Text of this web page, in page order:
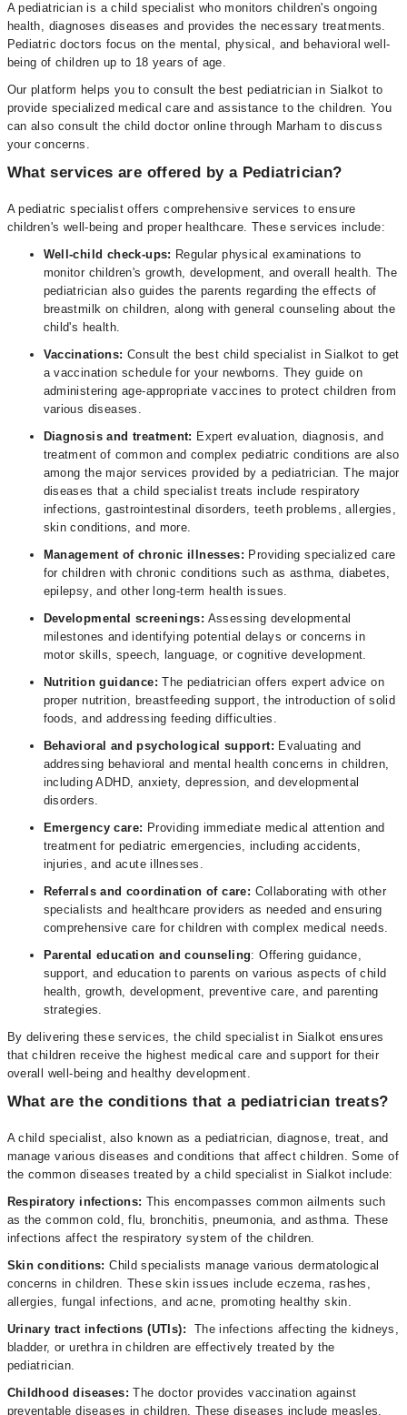
A pediatrician is a child specialist who monitors children's ongoing
health, diagnoses diseases and provides the necessary treatments.
Pediatric doctors focus on the mental, physical, and behavioral well-
being of children up to 18 years of age.
Our platform helps you to consult the best pediatrician in Sialkot to
provide specialized medical care and assistance to the children. You
can also consult the child doctor online through Marham to discuss
your concerns.
What services are offered by a Pediatrician?
A pediatric specialist offers comprehensive services to ensure
children's well-being and proper healthcare. These services include:
Well-child check-ups: Regular physical examinations to
monitor children's growth, development, and overall health. The
pediatrician also guides the parents regarding the effects of
breastmilk on children, along with general counseling about the
child's health.
Vaccinations: Consult the best child specialist in Sialkot to get
a vaccination schedule for your newborns. They guide on
administering age-appropriate vaccines to protect children from
various diseases.
Diagnosis and treatment: Expert evaluation, diagnosis, and
treatment of common and complex pediatric conditions are also
among the major services provided by a pediatrician. The major
diseases that a child specialist treats include respiratory
infections, gastrointestinal disorders, teeth problems, allergies,
skin conditions, and more.
Management of chronic illnesses: Providing specialized care
for children with chronic conditions such as asthma, diabetes,
epilepsy, and other long-term health issues.
Developmental screenings: Assessing developmental
milestones and identifying potential delays or concerns in
motor skills, speech, language, or cognitive development.
Nutrition guidance:The pediatrician offers expert advice on
proper nutrition, breastfeeding support, the introduction of solid
foods, and addressing feeding difficulties.
Behavioral and psychological support: Evaluating and
addressing behavioral and mental health concerns in children,
including ADHD, anxiety, depression, and developmental
disorders.
Emergency care: Providing immediate medical attention and
treatment for pediatric emergencies, including accidents,
injuries, and acute illnesses.
Referrals and coordination of care: Collaborating with other
specialists and healthcare providers as needed and ensuring
comprehensive care for children with complex medical needs.
Parental education and counseling: Offering guidance,
support, and education to parents on various aspects of child
health, growth, development, preventive care, and parenting
strategies.
By delivering these services, the child specialist in Sialkot ensures
that children receive the highest medical care and support for their
overall well-being and healthy development.
What are the conditions that a pediatrician treats?
A child specialist, also known as a pediatrician, diagnose, treat, and
manage various diseases and conditions that affect children. Some of
the common diseases treated by a child specialist in Sialkot include:
Respiratory infections: This encompasses common ailments such
as the common cold, flu, bronchitis, pneumonia, and asthma. These
infections affect the respiratory system of the children.
Skin conditions:Child specialists manage various dermatological
concerns in children. These skin issues include eczema, rashes,
allergies, fungal infections, and acne, promoting healthy skin.
Urinary tract infections (UTIs):
The infections affecting the kidneys,
bladder, or urethra in children are effectively treated by the
pediatrician.
Childhood diseases:The doctor provides vaccination against
preventable diseases in children. These diseases include measles,